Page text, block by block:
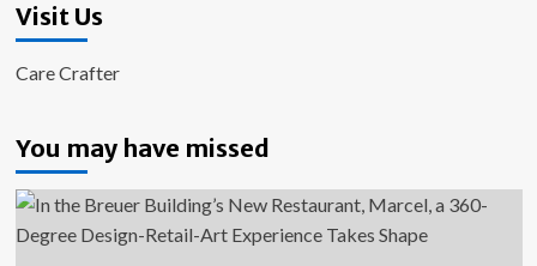
Visit Us
Care Crafter
You may have missed